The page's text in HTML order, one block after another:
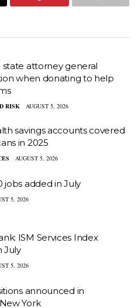
state attorney general
when donating to help
RISK AUGUST 5, 2026
savings accounts covered
in 2025
AUGUST 5, 2026
jobs added in July
5, 2026
ISM Services Index
July
5, 2026
announced in
York